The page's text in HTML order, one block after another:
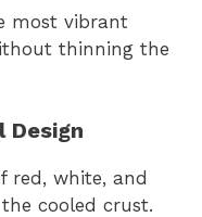
most vibrant
thinning the
Design
red, white, and
cooled crust.